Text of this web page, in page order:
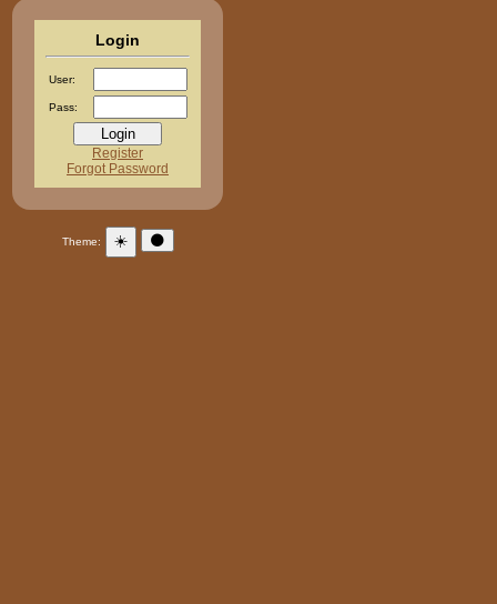
Login
User:
Pass:
Register
Forgot Password
Theme: ☀️ 🌑